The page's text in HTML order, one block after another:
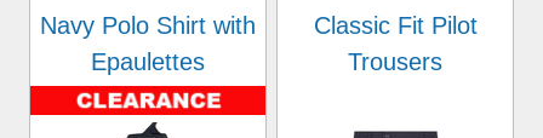
Navy Polo Shirt with
Epaulettes
Classic Fit Pilot
Trousers